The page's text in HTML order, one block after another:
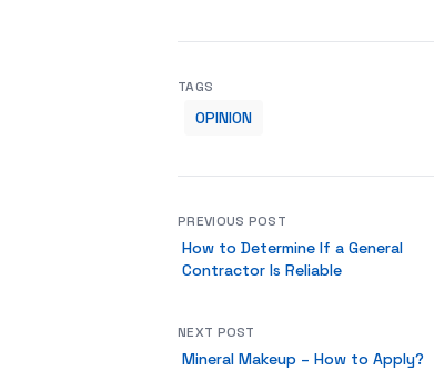
TAGS
OPINION
PREVIOUS POST
How to Determine If a General
Contractor Is Reliable
NEXT POST
Mineral Makeup – How to Apply?